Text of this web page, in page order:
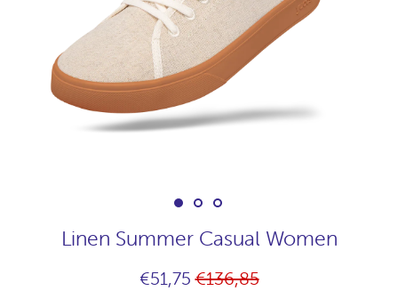
Linen Summer Casual Women
€51,75Regular
€136,85